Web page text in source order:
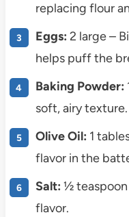
replacing flour
Eggs: 2 large –
helps puff the
Baking Powder:
soft, airy texture.
Olive Oil: 1
flavor in the
Salt: ½ teaspoon
flavor.